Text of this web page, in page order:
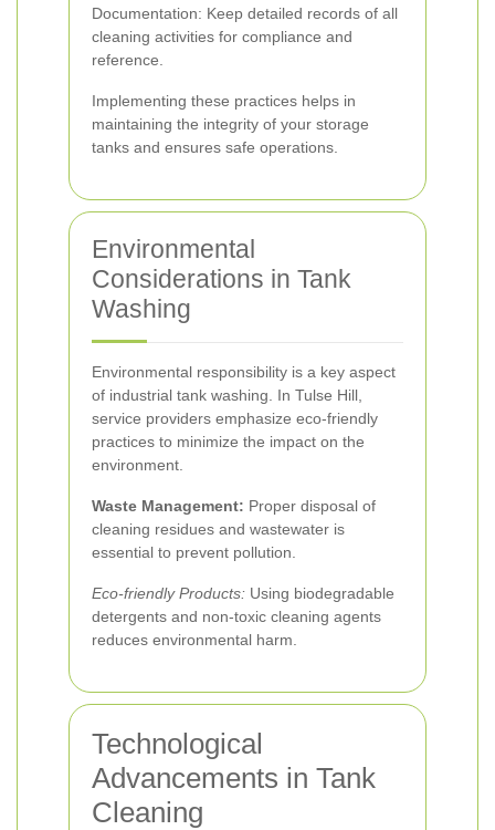
Documentation: Keep detailed records of all
cleaning activities for compliance and
reference.
Implementing these practices helps in
maintaining the integrity of your storage
tanks and ensures safe operations.
Environmental
Considerations in Tank
Washing
Environmental responsibility is a key aspect
of industrial tank washing. In Tulse Hill,
service providers emphasize eco-friendly
practices to minimize the impact on the
environment.
Waste Management: Proper disposal of
cleaning residues and wastewater is
essential to prevent pollution.
Eco-friendly Products: Using biodegradable
detergents and non-toxic cleaning agents
reduces environmental harm.
Technological
Advancements in Tank
Cleaning